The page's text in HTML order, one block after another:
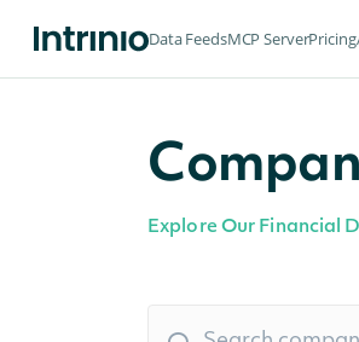
Data FeedsMCP ServerPricing
Explore Our Financial